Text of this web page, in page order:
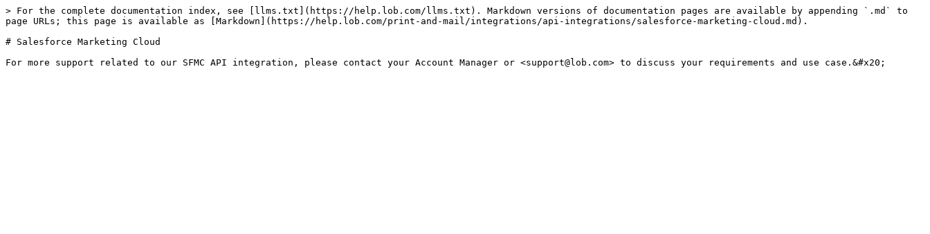
> For the complete documentation index, see [llms.txt](https://help.lob.com/llms.txt). Markdown versions of documentation pages are available by appending `.md` to
page URLs; this page is available as [Markdown](https://help.lob.com/print-and-mail/integrations/api-integrations/salesforce-marketing-cloud.md).
# Salesforce Marketing Cloud